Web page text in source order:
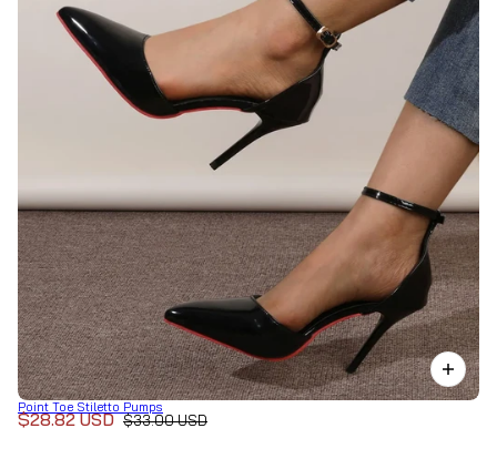
Point Toe Stiletto Pumps
$28.82 USD $33.00 USD